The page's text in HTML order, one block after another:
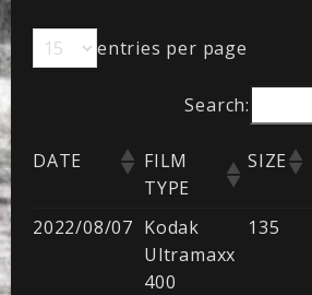
entries per page
Search:
DATE
FILM
TYPE
SIZE
2022/08/07 Kodak
Ultramaxx
400
135